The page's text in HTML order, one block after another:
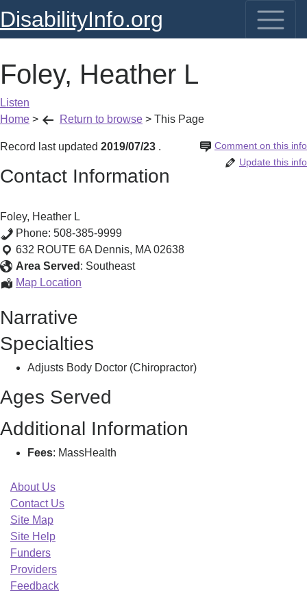
DisabilityInfo.org
Foley, Heather L
Listen
Home > Return to browse > This Page
Record last updated 2019/07/23 Comment on this info
.
Update this info
Contact Information
Foley, Heather L
Phone: 508-385-9999
632 ROUTE 6A Dennis, MA 02638
Area Served : Southeast
Map Location
Narrative
Specialties
Adjusts Body Doctor (Chiropractor)
Ages Served
Additional Information
Fees: MassHealth
About Us
Contact Us
Site Map
Site Help
Funders
Providers
Feedback